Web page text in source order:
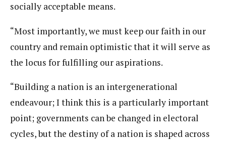
socially acceptable means.
“Most importantly, we must keep our faith in our
country and remain optimistic that it will serve as
the locus for fulfilling our aspirations.
“Building a nation is an intergenerational
endeavour; I think this is a particularly important
point; governments can be changed in electoral
cycles, but the destiny of a nation is shaped across